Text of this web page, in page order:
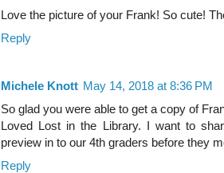
Love the picture of your Frank! So cute!
Reply
Michele Knott May 14, 2018 at 8:36 PM
So glad you were able to get a copy of
Loved Lost in the Library. I want to
preview in to our 4th graders before they
Reply